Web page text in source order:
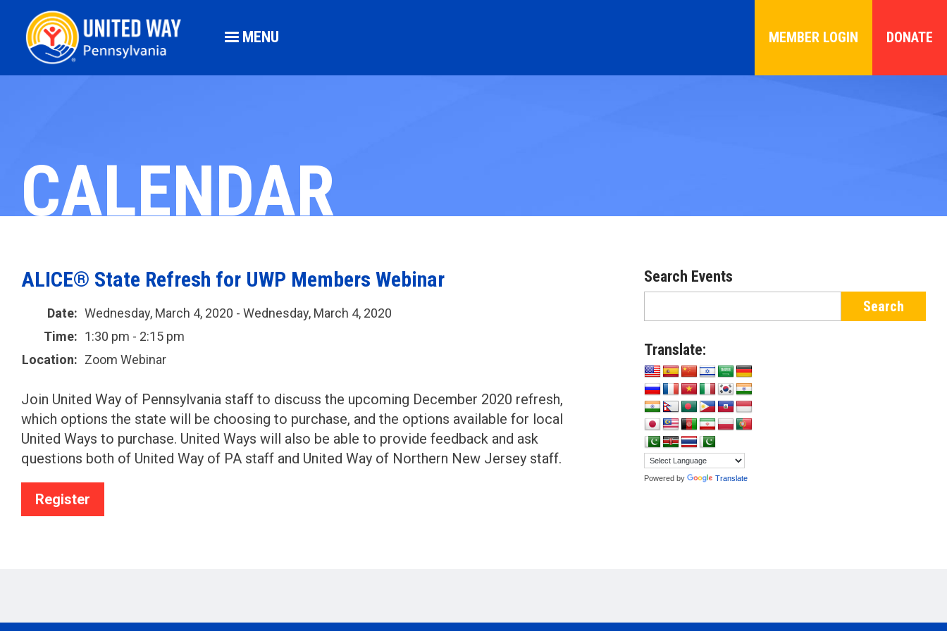
MENU MEMBER LOGIN DONATE
CALENDAR
ALICE® State Refresh for UWP Members Webinar
Date: Wednesday, March 4, 2020 - Wednesday, March 4, 2020
Time: 1:30 pm - 2:15 pm
Location: Zoom Webinar
Join United Way of Pennsylvania staff to discuss the upcoming December 2020 refresh,
which options the state will be choosing to purchase, and the options available for local
United Ways to purchase. United Ways will also be able to provide feedback and ask
questions both of United Way of PA staff and United Way of Northern New Jersey staff.
Register
Search Events
Translate:
Powered by Translate